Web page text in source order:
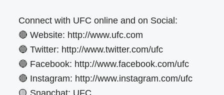
Connect with UFC online and on Social:
🔴 Website: http://www.ufc.com
🔵 Twitter: http://www.twitter.com/ufc
🔵 Facebook: http://www.facebook.com/ufc
🔴 Instagram: http://www.instagram.com/ufc